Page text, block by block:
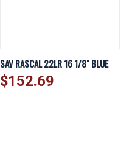
SAV RASCAL 22LR 16 1/8" BLUE
$152.69